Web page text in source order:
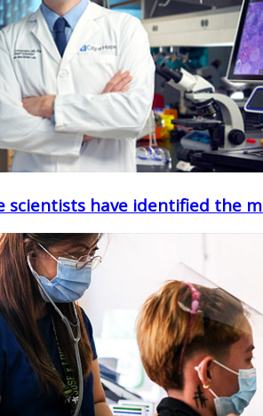
scientists have identified the